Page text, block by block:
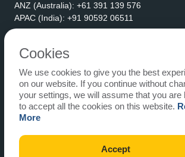
ANZ (Australia): +61 391 139 576
APAC (India): +91 90592 06511
eLogicTech Solutions Inc.
1710 Keller Parkway #6162
Keller, TX 76248
United States
Email:sales@elogictech.com
Cookies
We use cookies to give you the best
on our website. If you continue without
your settings, we will assume that you are
to accept all the cookies on this website.
More
Accept